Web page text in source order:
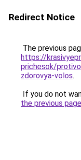
Redirect Notice
The previous
https://
prichesok/
zdorovya-volos.
If you do not
the previous page